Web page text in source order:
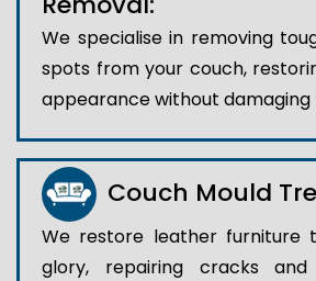
We specialise in removing
spots from your couch,
appearance without damaging
Couch Mould
We restore leather furniture
glory, repairing cracks